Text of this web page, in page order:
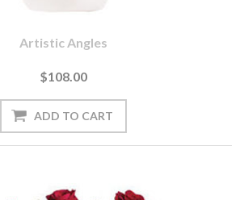
Artistic Angles
$108.00